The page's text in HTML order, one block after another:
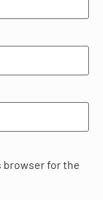
browser for the